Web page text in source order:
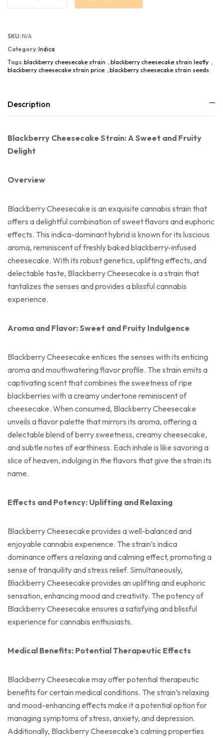
SKU: N/A
Category:Indica
Tags:blackberry cheesecake strain , blackberry cheesecake strain leafly ,
blackberry cheesecake strain price , blackberry cheesecake strain seeds
Description
Blackberry Cheesecake Strain: A Sweet and Fruity
Delight
Overview
Blackberry Cheesecake is an exquisite cannabis strain that
offers a delightful combination of sweet flavors and euphoric
effects. This indica-dominant hybrid is known for its luscious
aroma, reminiscent of freshly baked blackberry-infused
cheesecake. With its robust genetics, uplifting effects, and
delectable taste, Blackberry Cheesecake is a strain that
tantalizes the senses and provides a blissful cannabis
experience.
Aroma and Flavor: Sweet and Fruity Indulgence
Blackberry Cheesecake entices the senses with its enticing
aroma and mouthwatering flavor profile. The strain emits a
captivating scent that combines the sweetness of ripe
blackberries with a creamy undertone reminiscent of
cheesecake. When consumed, Blackberry Cheesecake
unveils a flavor palette that mirrors its aroma, offering a
delectable blend of berry sweetness, creamy cheesecake,
and subtle notes of earthiness. Each inhale is like savoring a
slice of heaven, indulging in the flavors that give the strain its
name.
Effects and Potency: Uplifting and Relaxing
Blackberry Cheesecake provides a well-balanced and
enjoyable cannabis experience. The strain’s indica
dominance offers a relaxing and calming effect, promoting a
sense of tranquility and stress relief. Simultaneously,
Blackberry Cheesecake provides an uplifting and euphoric
sensation, enhancing mood and creativity. The potency of
Blackberry Cheesecake ensures a satisfying and blissful
experience for cannabis enthusiasts.
Medical Benefits: Potential Therapeutic Effects
Blackberry Cheesecake may offer potential therapeutic
benefits for certain medical conditions. The strain’s relaxing
and mood-enhancing effects make it a potential option for
managing symptoms of stress, anxiety, and depression.
Additionally, Blackberry Cheesecake’s calming properties